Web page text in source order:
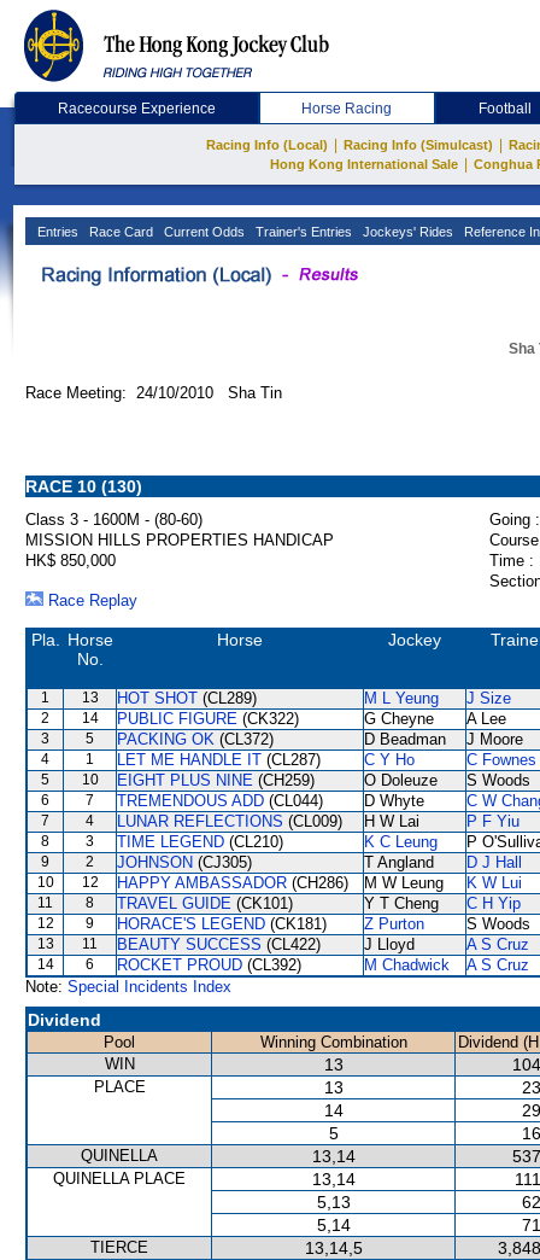
Racecourse Experience Horse Racing Football
Racing Info (Local) Racing Info (Simulcast)
Hong Kong International Sale
Conghua
Entries Race Card Current Odds Trainer's Entries Jockeys' Rides Reference
Sha
Race Meeting: 24/10/2010 Sha Tin
RACE 10 (130)
Class 3 - 1600M - (80-60)
Going :
MISSION HILLS PROPERTIES HANDICAP
HK$ 850,000
Time :
Race Replay
Pla.
Horse
No.
Horse Jockey
1 13 HOT SHOT (CL289) M L Yeung J Size
2 14 PUBLIC FIGURE (CK322) G Cheyne A Lee
3 5 PACKING OK (CL372) D Beadman J Moore
4 1 LET ME HANDLE IT (CL287) C Y Ho C Fownes
5 10 EIGHT PLUS NINE (CH259) O Doleuze S Woods
6 7 TREMENDOUS ADD (CL044) D Whyte C W
7 4 LUNAR REFLECTIONS (CL009) H W Lai P F Yiu
8 3 TIME LEGEND (CL210) K C Leung P
9 2 JOHNSON (CJ305) T Angland D J Hall
10 12 HAPPY AMBASSADOR (CH286) M W Leung K W Lui
11 8 TRAVEL GUIDE (CK101) Y T Cheng C H Yip
12 9 HORACE'S LEGEND (CK181) Z Purton S Woods
13 11 BEAUTY SUCCESS (CL422) J Lloyd A S Cruz
14 6 ROCKET PROUD (CL392) M Chadwick
A S Cruz
Note: Special Incidents Index
Dividend
Pool Winning Combination
Dividend
WIN
13
PLACE 13
14
5
QUINELLA 13,14
QUINELLA PLACE 13,14
5,13
5,14
TIERCE 13,14,5